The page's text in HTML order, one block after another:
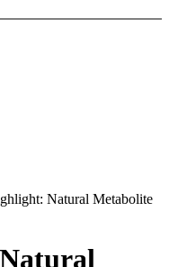
Natural Metabolite